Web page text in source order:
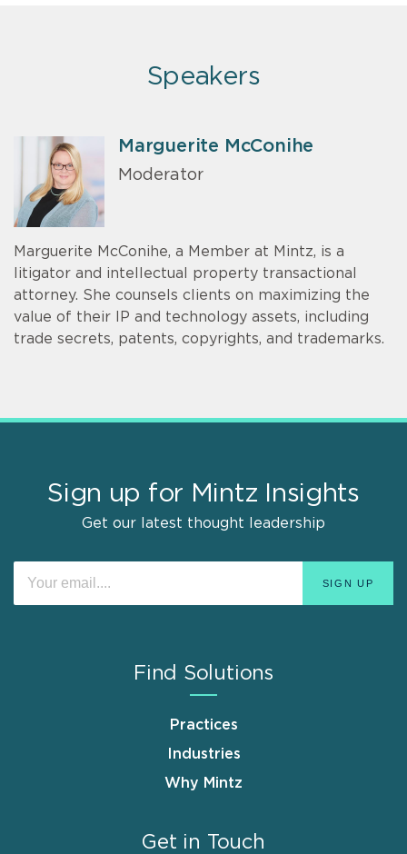
Speakers
Marguerite McConihe
Moderator
Marguerite McConihe, a Member at Mintz, is a
litigator and intellectual property transactional
attorney. She counsels clients on maximizing the
value of their IP and technology assets, including
trade secrets, patents, copyrights, and trademarks.
Sign up for Mintz Insights
Get our latest thought leadership
Find Solutions
Practices
Industries
Why Mintz
Get in Touch